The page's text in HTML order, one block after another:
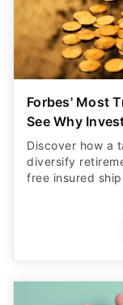
Forbes' Most
See Why
Discover how a
diversify
free insured